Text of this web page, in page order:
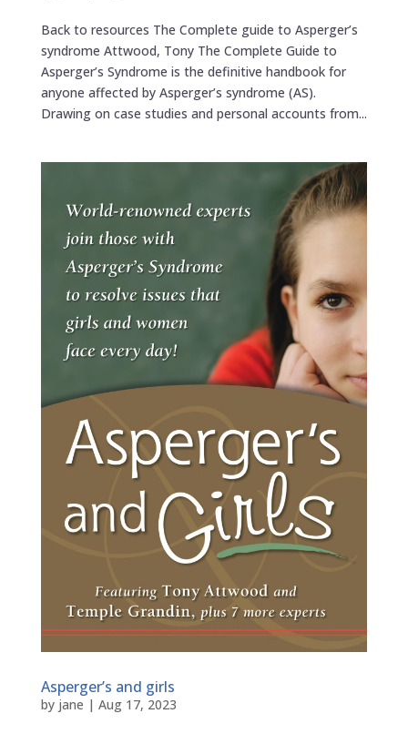
Back to resources The Complete guide to Asperger’s
syndrome Attwood, Tony The Complete Guide to
Asperger’s Syndrome is the definitive handbook for
anyone affected by Asperger’s syndrome (AS).
Drawing on case studies and personal accounts from...
Asperger’s and girls
by jane | Aug 17, 2023